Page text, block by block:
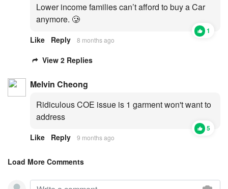
Lower income families can’t afford to buy a Car
anymore. 🥲
1
Like Reply 8 months ago
View 2 Replies
Melvin Cheong
Ridiculous COE issue is 1 garment won't want to
address
5
Like Reply 9 months ago
Load More Comments